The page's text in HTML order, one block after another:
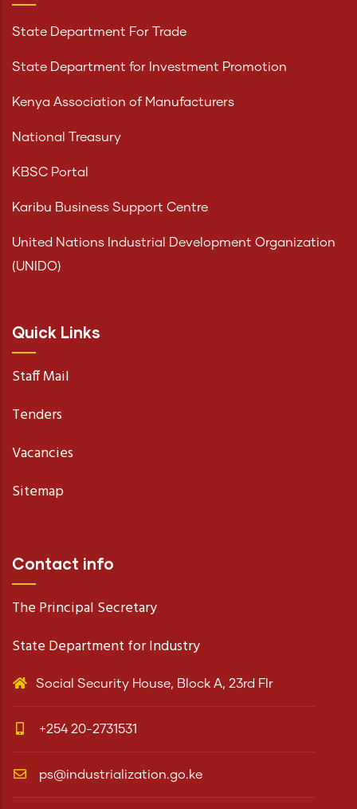
State Department For Trade
State Department for Investment Promotion
Kenya Association of Manufacturers
National Treasury
KBSC Portal
Karibu Business Support Centre
United Nations Industrial Development Organization
(UNIDO)
Quick Links
Staff Mail
Tenders
Vacancies
Sitemap
Contact info
The Principal Secretary
State Department for Industry
Social Security House, Block A, 23rd Flr
+254 20-2731531
ps@industrialization.go.ke